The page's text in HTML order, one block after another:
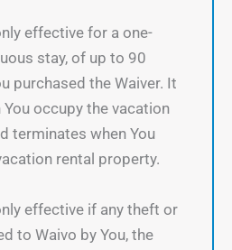
effective for a one-
stay, of up to 90
purchased the Waiver. It
occupy the vacation
terminates when You
rental property.
effective if any theft or
to Waivo by You, the